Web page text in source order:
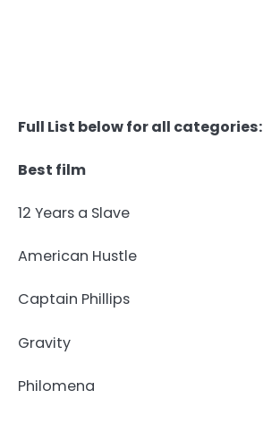
Full List below for all categories:
Best film
12 Years a Slave
American Hustle
Captain Phillips
Gravity
Philomena